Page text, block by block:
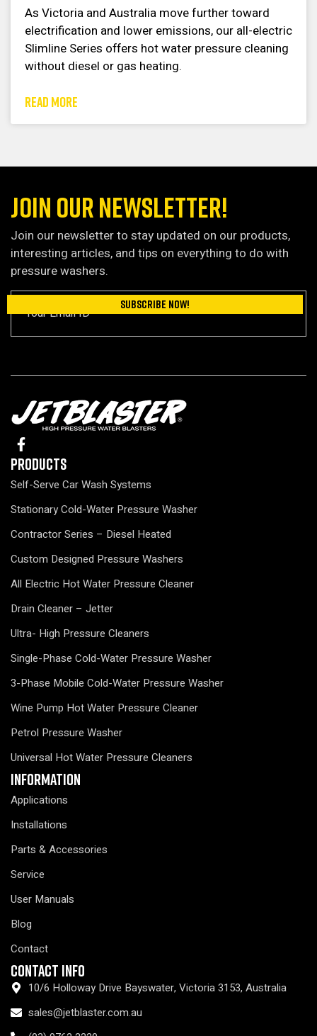
As Victoria and Australia move further toward
electrification and lower emissions, our all-electric
Slimline Series offers hot water pressure cleaning
without diesel or gas heating.
READ MORE
JOIN OUR NEWSLETTER!
Join our newsletter to stay updated on our products,
interesting articles, and tips on everything to do with
pressure washers.
Products
Self-Serve Car Wash Systems
Stationary Cold-Water Pressure Washer
Contractor Series – Diesel Heated
Custom Designed Pressure Washers
All Electric Hot Water Pressure Cleaner
Drain Cleaner – Jetter
Ultra- High Pressure Cleaners
Single-Phase Cold-Water Pressure Washer
3-Phase Mobile Cold-Water Pressure Washer
Wine Pump Hot Water Pressure Cleaner
Petrol Pressure Washer
Universal Hot Water Pressure Cleaners
Information
Applications
Installations
Parts & Accessories
Service
User Manuals
Blog
Contact
Contact Info
10/6 Holloway Drive Bayswater, Victoria 3153, Australia
sales@jetblaster.com.au